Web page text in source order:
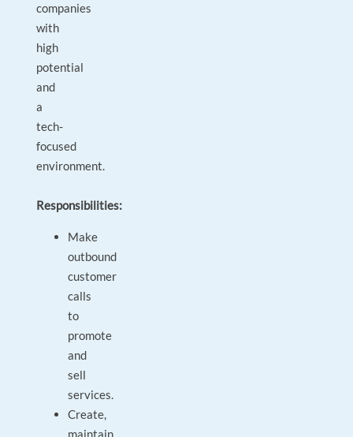
companies
with
high
potential
and
a
tech-
focused
environment.
Responsibilities:
Make
outbound
customer
calls
to
promote
and
sell
services.
Create,
maintain,